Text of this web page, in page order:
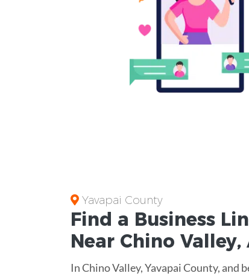
Yavapai County
Find a Business
Near Chino Valley,
In Chino Valley, Yavapai County, and